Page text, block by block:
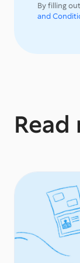
By filling
and